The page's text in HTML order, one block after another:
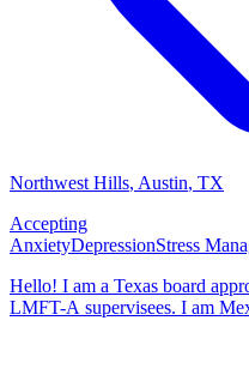
Northwest Hills, Austin, TX
Accepting
AnxietyDepressionStress
Hello! I am a Texas board
LMFT-A supervisees. I am